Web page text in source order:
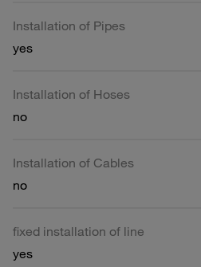
Installation of Pipes
yes
Installation of Hoses
no
Installation of Cables
no
fixed installation of line
yes